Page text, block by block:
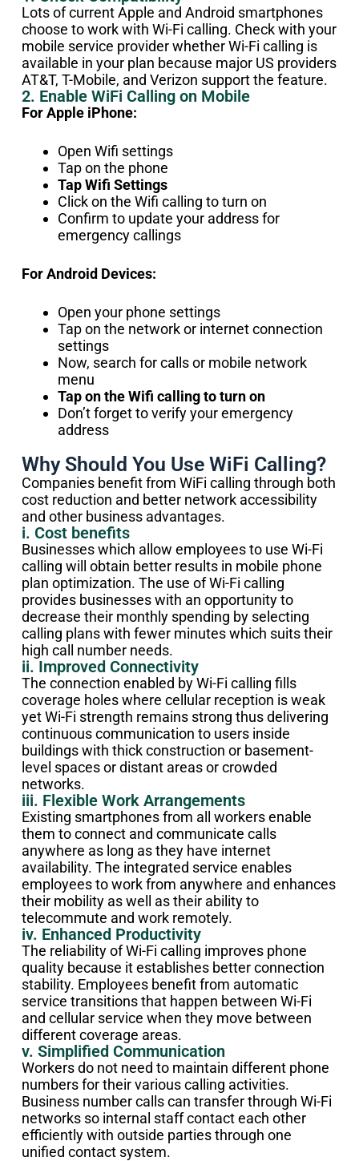
Lots of current Apple and Android smartphones
choose to work with Wi-Fi calling. Check with your
mobile service provider whether Wi-Fi calling is
available in your plan because major US providers
AT&T, T-Mobile, and Verizon support the feature.
2. Enable WiFi Calling on Mobile
For Apple iPhone:
Open Wifi settings
Tap on the phone
Tap Wifi Settings
Click on the Wifi calling to turn on
Confirm to update your address for
emergency callings
For Android Devices:
Open your phone settings
Tap on the network or internet connection
settings
Now, search for calls or mobile network
menu
Tap on the Wifi calling to turn on
Don’t forget to verify your emergency
address
Why Should You Use WiFi Calling?
Companies benefit from WiFi calling through both
cost reduction and better network accessibility
and other business advantages.
i. Cost benefits
Businesses which allow employees to use Wi-Fi
calling will obtain better results in mobile phone
plan optimization. The use of Wi-Fi calling
provides businesses with an opportunity to
decrease their monthly spending by selecting
calling plans with fewer minutes which suits their
high call number needs.
ii. Improved Connectivity
The connection enabled by Wi-Fi calling fills
coverage holes where cellular reception is weak
yet Wi-Fi strength remains strong thus delivering
continuous communication to users inside
buildings with thick construction or basement-
level spaces or distant areas or crowded
networks.
iii. Flexible Work Arrangements
Existing smartphones from all workers enable
them to connect and communicate calls
anywhere as long as they have internet
availability. The integrated service enables
employees to work from anywhere and enhances
their mobility as well as their ability to
telecommute and work remotely.
iv. Enhanced Productivity
The reliability of Wi-Fi calling improves phone
quality because it establishes better connection
stability. Employees benefit from automatic
service transitions that happen between Wi-Fi
and cellular service when they move between
different coverage areas.
v. Simplified Communication
Workers do not need to maintain different phone
numbers for their various calling activities.
Business number calls can transfer through Wi-Fi
networks so internal staff contact each other
efficiently with outside parties through one
unified contact system.